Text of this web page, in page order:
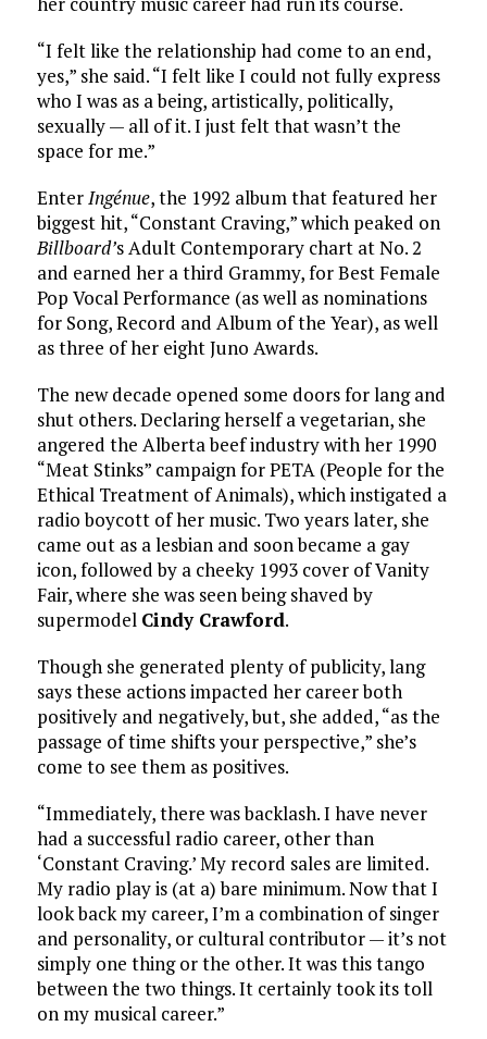
“I felt like the relationship had come to an end,
yes,” she said. “I felt like I could not fully express
who I was as a being, artistically, politically,
sexually — all of it. I just felt that wasn’t the
space for me.”
EnterIngénue, the 1992 album that featured her
biggest hit, “Constant Craving,” which peaked on
Billboard’s Adult Contemporary chart at No. 2
and earned her a third Grammy, for Best Female
Pop Vocal Performance (as well as nominations
for Song, Record and Album of the Year), as well
as three of her eight Juno Awards.
The new decade opened some doors for lang and
shut others. Declaring herself a vegetarian, she
angered the Alberta beef industry with her 1990
“Meat Stinks” campaign for PETA (People for the
Ethical Treatment of Animals), which instigated a
radio boycott of her music. Two years later, she
came out as a lesbian and soon became a gay
icon, followed by a cheeky 1993 cover of Vanity
Fair, where she was seen being shaved by
supermodel Cindy Crawford.
Though she generated plenty of publicity, lang
says these actions impacted her career both
positively and negatively, but, she added, “as the
passage of time shifts your perspective,” she’s
come to see them as positives.
“Immediately, there was backlash. I have never
had a successful radio career, other than
‘Constant Craving.’ My record sales are limited.
My radio play is (at a) bare minimum. Now that I
look back my career, I’m a combination of singer
and personality, or cultural contributor — it’s not
simply one thing or the other. It was this tango
between the two things. It certainly took its toll
on my musical career.”